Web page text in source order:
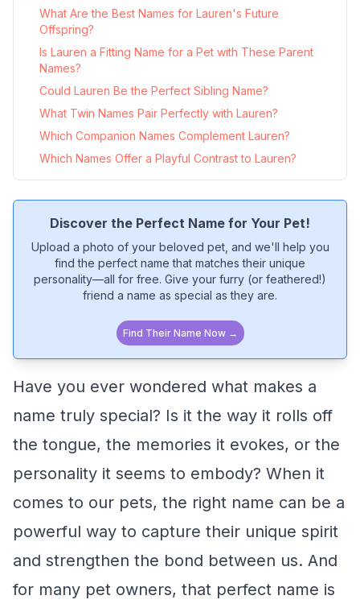
What Are the Best Names for Lauren's Future
Offspring?
Is Lauren a Fitting Name for a Pet with These Parent
Names?
Could Lauren Be the Perfect Sibling Name?
What Twin Names Pair Perfectly with Lauren?
Which Companion Names Complement Lauren?
Which Names Offer a Playful Contrast to Lauren?
Discover the Perfect Name for Your Pet!
Upload a photo of your beloved pet, and we'll help you
find the perfect name that matches their unique
personality—all for free. Give your furry (or feathered!)
friend a name as special as they are.
Find Their Name Now →
Have you ever wondered what makes a
name truly special? Is it the way it rolls off
the tongue, the memories it evokes, or the
personality it seems to embody? When it
comes to our pets, the right name can be a
powerful way to capture their unique spirit
and strengthen the bond between us. And
for many pet owners, that perfect name is